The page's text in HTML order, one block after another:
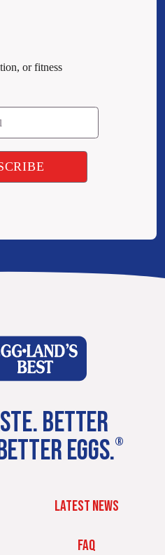
or fitness
BETTER
EGGS.®
LATEST NEWS
FAQ